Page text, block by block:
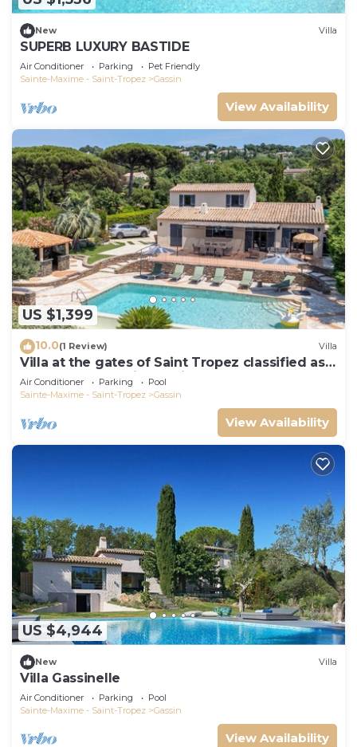
New Villa
SUPERB LUXURY BASTIDE
Air Conditioner Parking
Pet Friendly
Sainte-Maxime - Saint-Tropez
Gassin
View Availability
US $1,399
10.0(1 Review) Villa
Villa at the gates of Saint Tropez classified as
5-star luxury tourist furniture
Air Conditioner Parking
Pool
Sainte-Maxime - Saint-Tropez
Gassin
View Availability
US $4,944
New Villa
Villa Gassinelle
Air Conditioner Parking
Pool
Sainte-Maxime - Saint-Tropez
Gassin
View Availability